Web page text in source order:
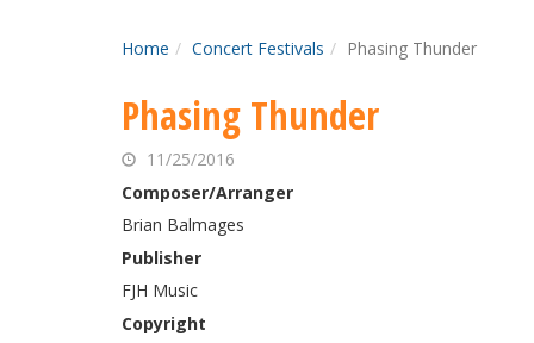
Home Concert Festivals Phasing Thunder
Phasing Thunder
11/25/2016
Composer/Arranger
Brian Balmages
Publisher
FJH Music
Copyright